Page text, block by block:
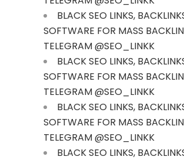
BLACK SEO LINKS,
SOFTWARE FOR MASS
TELEGRAM @SEO_LINKK
BLACK SEO LINKS,
SOFTWARE FOR MASS
TELEGRAM @SEO_LINKK
BLACK SEO LINKS,
SOFTWARE FOR MASS
TELEGRAM @SEO_LINKK
BLACK SEO LINKS,